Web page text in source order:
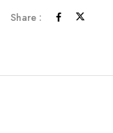
Share :